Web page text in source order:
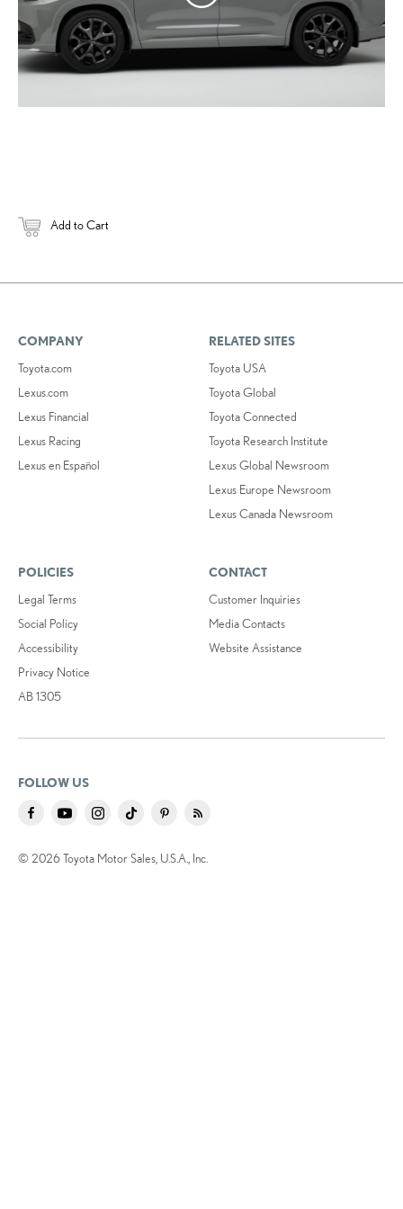
Add to Cart
COMPANY
Toyota.com
Lexus.com
Lexus Financial
Lexus Racing
Lexus en Español
RELATED SITES
Toyota USA
Toyota Global
Toyota Connected
Toyota Research Institute
Lexus Global Newsroom
Lexus Europe Newsroom
Lexus Canada Newsroom
POLICIES
Legal Terms
Social Policy
Accessibility
Privacy Notice
AB 1305
CONTACT
Customer Inquiries
Media Contacts
Website Assistance
FOLLOW US
© 2026 Toyota Motor Sales, U.S.A., Inc.